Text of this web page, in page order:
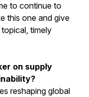
to continue to
this one and give
timely
on supply
reshaping global